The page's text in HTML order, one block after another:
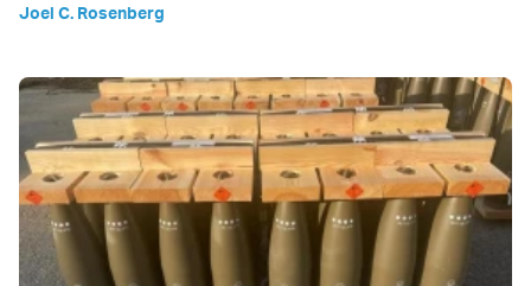
Joel C. Rosenberg